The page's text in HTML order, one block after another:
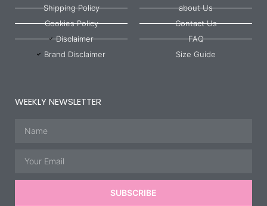
Shipping Policy
Cookies Policy
Disclaimer
Brand Disclaimer
about Us
Contact Us
FAQ
Size Guide
WEEKLY NEWSLETTER
SUBSCRIBE